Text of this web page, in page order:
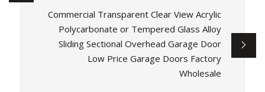
Commercial Transparent Clear View Acrylic
Polycarbonate or Tempered Glass Alloy
Sliding Sectional Overhead Garage Door
Low Price Garage Doors Factory
Wholesale